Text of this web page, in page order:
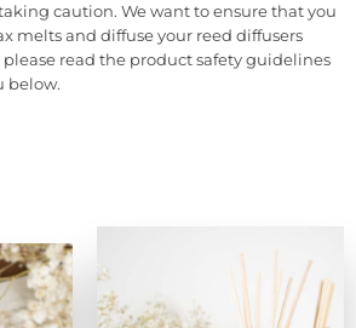
caution. We want to ensure that you
melts and diffuse your reed diffusers
please read the product safety guidelines
below.